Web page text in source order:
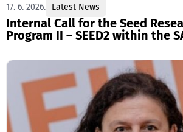
17. 6. 2026. Latest News
Internal Call for the Seed
Program II – SEED2 within the